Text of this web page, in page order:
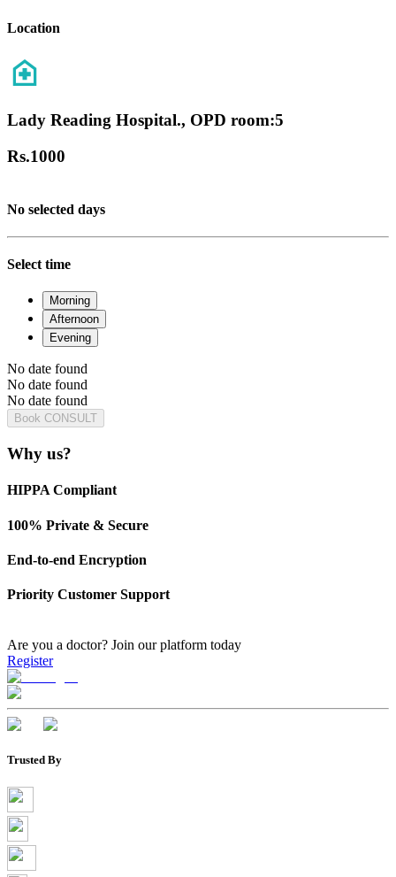
Location
Lady Reading Hospital., OPD room:5
Rs.1000
No selected days
Select time
Morning
Afternoon
Evening
No date found
No date found
No date found
Book CONSULT
Why us?
HIPPA Compliant
100% Private & Secure
End-to-end Encryption
Priority Customer Support
Are you a doctor? Join our platform today
Register
Trusted By